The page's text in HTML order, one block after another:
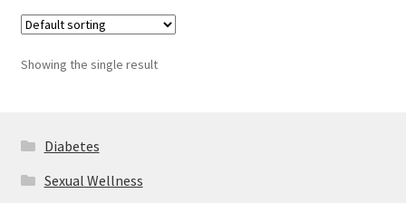
Showing the single result
Diabetes
Sexual Wellness